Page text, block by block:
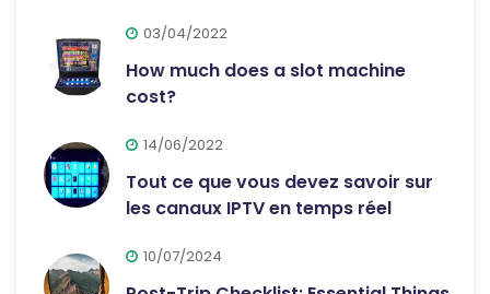
03/04/2022
How much does a slot machine
cost?
14/06/2022
Tout ce que vous devez savoir sur
les canaux IPTV en temps réel
10/07/2024